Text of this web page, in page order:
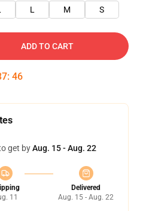
L M S
ADD TO CART
: 45
get byAug. 15 - Aug. 22
11
Delivered
Aug. 15 - Aug. 22